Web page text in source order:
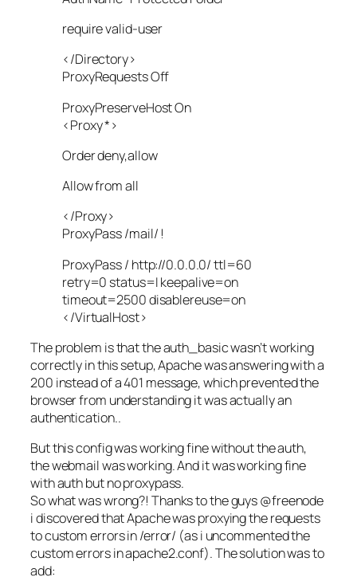
require valid-user
</Directory>
ProxyRequests Off
ProxyPreserveHost On
<Proxy *>
Order deny,allow
Allow from all
</Proxy>
ProxyPass /mail/ !
ProxyPass / http://0.0.0.0/ ttl=60
retry=0 status=I keepalive=on
timeout=2500 disablereuse=on
</VirtualHost>
The problem is that the auth_basic wasn’t working
correctly in this setup, Apache was answering with a
200 instead of a 401 message, which prevented the
browser from understanding it was actually an
authentication..
But this config was working fine without the auth,
the webmail was working. And it was working fine
with auth but no proxypass.
So what was wrong?! Thanks to the guys @freenode
i discovered that Apache was proxying the requests
to custom errors in /error/ (as i uncommented the
custom errors in apache2.conf). The solution was to
add: